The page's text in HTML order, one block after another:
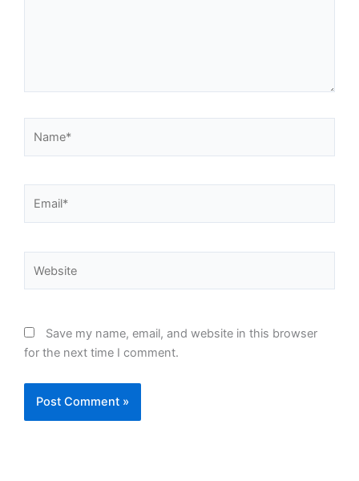
Save my name, email, and website in this browser
for the next time I comment.